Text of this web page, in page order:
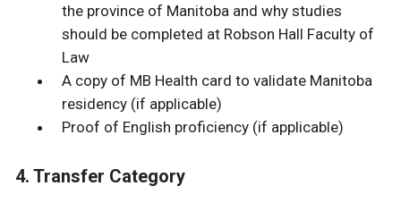
the province of Manitoba and why studies
should be completed at Robson Hall Faculty of
Law
A copy of MB Health card to validate Manitoba
residency (if applicable)
Proof of English proficiency (if applicable)
4. Transfer Category